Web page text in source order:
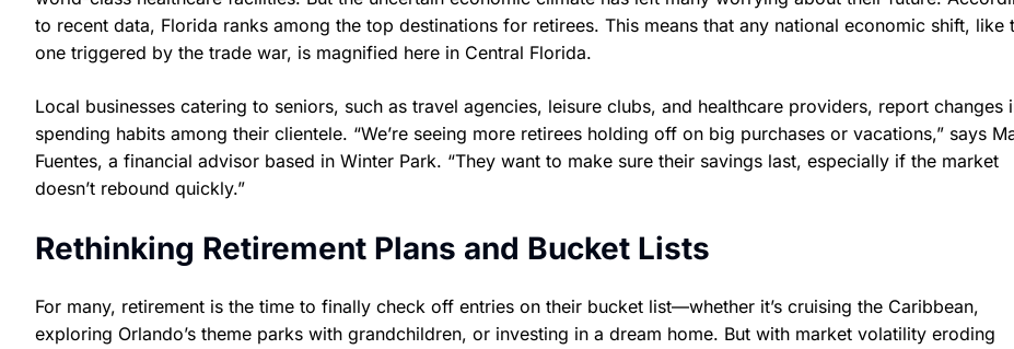
to recent data, Florida ranks among the top destinations for retirees. This means that any national economic shift, like
one triggered by the trade war, is magnified here in Central Florida.
Local businesses catering to seniors, such as travel agencies, leisure clubs, and healthcare providers, report changes
spending habits among their clientele. “We’re seeing more retirees holding off on big purchases or vacations,” says
Fuentes, a financial advisor based in Winter Park. “They want to make sure their savings last, especially if the market
doesn’t rebound quickly.”
Rethinking Retirement Plans and Bucket Lists
For many, retirement is the time to finally check off entries on their bucket list—whether it’s cruising the Caribbean,
exploring Orlando’s theme parks with grandchildren, or investing in a dream home. But with market volatility eroding